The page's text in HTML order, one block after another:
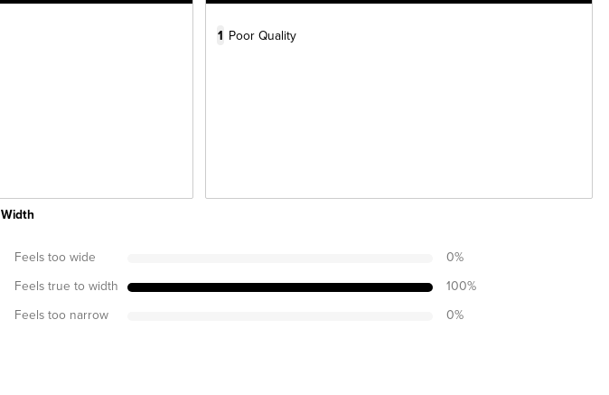
1 Poor Quality
Width
Feels too wide 0%
Feels true to width 100%
Feels too narrow 0%